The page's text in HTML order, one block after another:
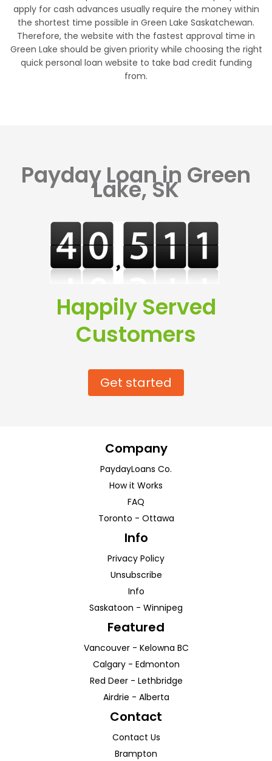
apply for cash advances usually require the money within
the shortest time possible in Green Lake Saskatchewan.
Therefore, the website with the fastest approval time in
Green Lake should be given priority while choosing the right
quick personal loan website to take bad credit funding
from.
Payday Loan in Green
Lake, SK
Happily Served
Customers
Get started
Company
PaydayLoans Co.
How it Works
FAQ
Toronto - Ottawa
Info
Privacy Policy
Unsubscribe
Info
Saskatoon - Winnipeg
Featured
Vancouver- Kelowna BC
Calgary- Edmonton
Red Deer- Lethbridge
Airdrie - Alberta
Contact
Contact Us
Brampton